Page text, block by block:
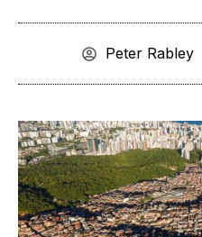
Peter Rabley